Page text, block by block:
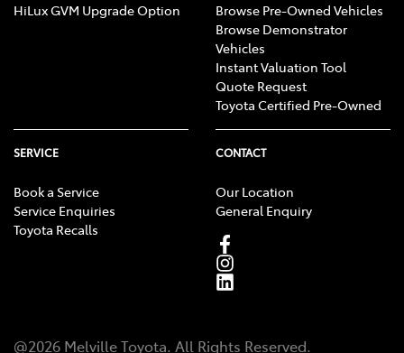
HiLux GVM Upgrade Option
Browse Pre-Owned Vehicles
Browse Demonstrator
Vehicles
Instant Valuation Tool
Quote Request
Toyota Certified Pre-Owned
SERVICE
Book a Service
Service Enquiries
Toyota Recalls
CONTACT
Our Location
General Enquiry
@2026 Melville Toyota. All Rights Reserved.